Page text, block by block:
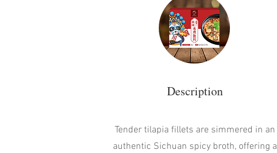
Description
Tender tilapia fillets are simmered in an
authentic Sichuan spicy broth, offering a